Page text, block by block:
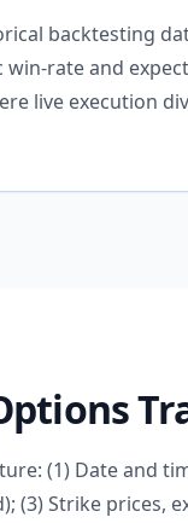
backtesting
rate and
live execution
(1) Date and
(3) Strike prices,